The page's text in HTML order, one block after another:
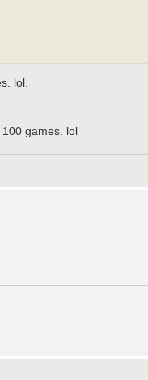
lol.
games. lol